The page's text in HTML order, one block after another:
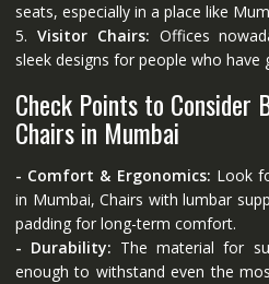
seats, especially in a place like
5. Visitor Chairs: Offices
sleek designs for people who
Check Points to Consider
Chairs in Mumbai
- Comfort & Ergonomics: Look
in Mumbai, Chairs with lumbar
padding for long-term comfort.
- Durability: The material for
enough to withstand even the